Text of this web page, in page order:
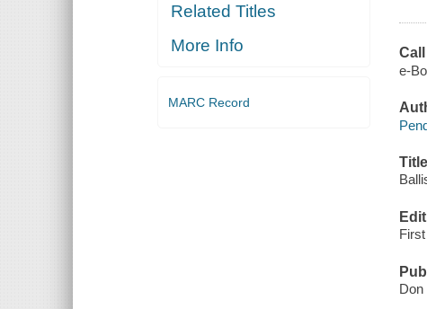
Related Titles
More Info
MARC Record
e-
Don